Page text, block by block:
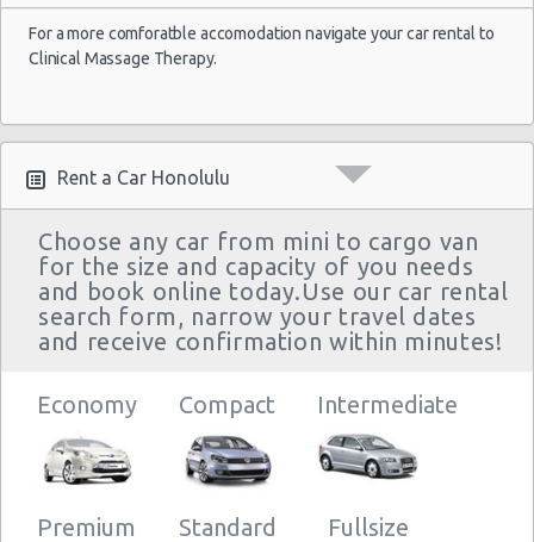
For a more comforatble accomodation navigate your car rental to
Clinical Massage Therapy.
Rent a Car Honolulu
Choose any car from mini to cargo van
for the size and capacity of you needs
and book online today.Use our car rental
search form, narrow your travel dates
and receive confirmation within minutes!
Economy Compact Intermediate
Premium Standard Fullsize